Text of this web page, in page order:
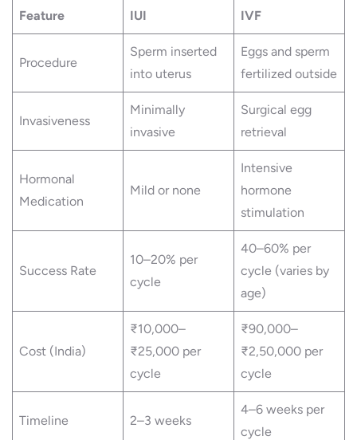
Feature IUI IVF
Procedure
Sperm inserted
into uterus
Eggs and sperm
fertilized outside
Invasiveness
Minimally
invasive
Surgical egg
retrieval
Hormonal
Medication
Mild or none
Intensive
hormone
stimulation
Success Rate
10–20% per
cycle
40–60% per
cycle (varies by
age)
Cost (India)
₹10,000–
₹25,000 per
cycle
₹90,000–
₹2,50,000 per
cycle
Timeline 2–3 weeks
4–6 weeks per
cycle